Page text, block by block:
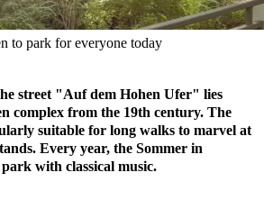
to park for everyone today
street "Auf dem Hohen Ufer" lies
complex from the 19th century. The
suitable for long walks to marvel at
Every year, the Sommer in
with classical music.